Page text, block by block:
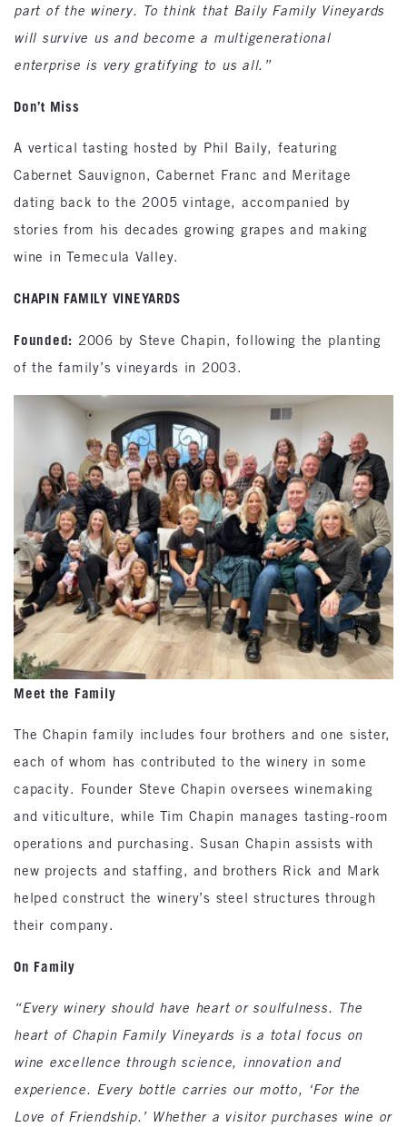
part of the winery. To think that Baily Family Vineyards
will survive us and become a multigenerational
enterprise is very gratifying to us all.”
Don’t Miss
A vertical tasting hosted by Phil Baily, featuring
Cabernet Sauvignon, Cabernet Franc and Meritage
dating back to the 2005 vintage, accompanied by
stories from his decades growing grapes and making
wine in Temecula Valley.
CHAPIN FAMILY VINEYARDS
Founded: 2006 by Steve Chapin, following the planting
of the family’s vineyards in 2003.
Meet the Family
The Chapin family includes four brothers and one sister,
each of whom has contributed to the winery in some
capacity. Founder Steve Chapin oversees winemaking
and viticulture, while Tim Chapin manages tasting-room
operations and purchasing. Susan Chapin assists with
new projects and staffing, and brothers Rick and Mark
helped construct the winery’s steel structures through
their company.
On Family
“Every winery should have heart or soulfulness. The
heart of Chapin Family Vineyards is a total focus on
wine excellence through science, innovation and
experience. Every bottle carries our motto, ‘For the
Love of Friendship.’ Whether a visitor purchases wine or